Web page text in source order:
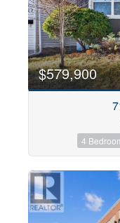
$579,900
4